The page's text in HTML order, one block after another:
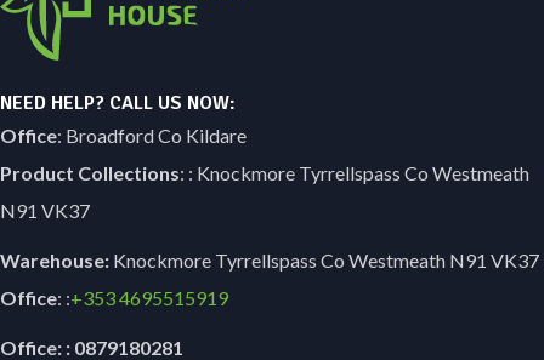
NEED HELP? CALL US NOW:
Office: Broadford Co Kildare
Product Collections: : Knockmore Tyrrellspass Co Westmeath
N91 VK37
Warehouse: Knockmore Tyrrellspass Co Westmeath N91 VK37
Office: :+3534695515919
Office: : 0879180281